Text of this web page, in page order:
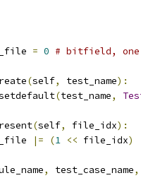
= 0 # bitfield,
(self, test_name):
(test_name,
(self, file_idx):
|= (1 << file_idx)
, test_case_name,